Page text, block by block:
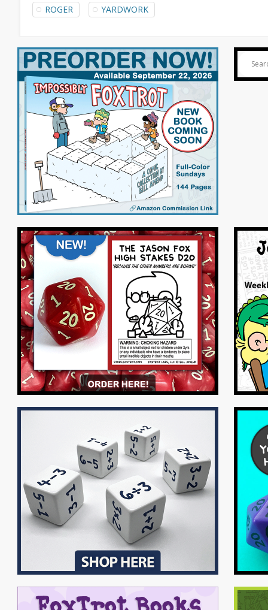
ROGER
YARDWORK